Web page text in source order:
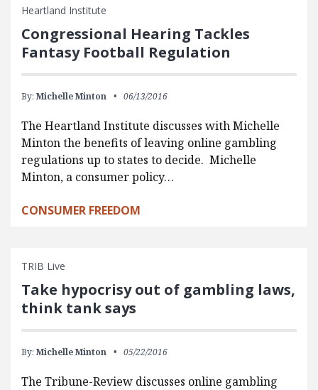
Heartland Institute
Congressional Hearing Tackles
Fantasy Football Regulation
By: Michelle Minton 06/13/2016
The Heartland Institute discusses with Michelle
Minton the benefits of leaving online gambling
regulations up to states to decide. Michelle
Minton, a consumer policy…
CONSUMER FREEDOM
TRIB Live
Take hypocrisy out of gambling laws,
think tank says
By: Michelle Minton 05/22/2016
The Tribune-Review discusses online gambling